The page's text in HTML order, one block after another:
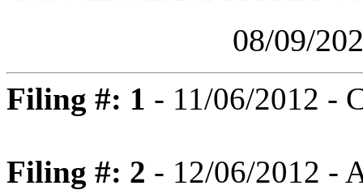
08/09/
Filing #: 1 - 11/06/2012 -
Filing #: 2 - 12/06/2012 -